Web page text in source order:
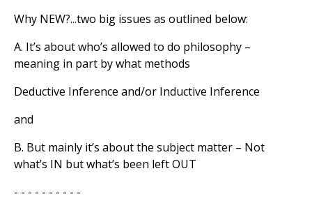
Why NEW?...two big issues as outlined below:
A. It’s about who’s allowed to do philosophy –
meaning in part by what methods
Deductive Inference and/or Inductive Inference
and
B. But mainly it’s about the subject matter – Not
what’s IN but what’s been left OUT
- - - - - - - - - -